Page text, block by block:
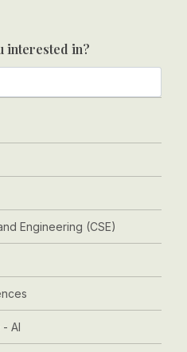
interested in?
Engineering (CSE)
AI